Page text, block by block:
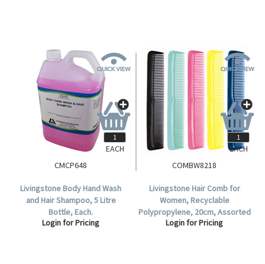
CMCP648
Livingstone Body Hand Wash
and Hair Shampoo, 5 Litre
Bottle, Each.
Login for Pricing
EACH
COMBW8218
Livingstone Hair Comb for
Women, Recyclable
Polypropylene, 20cm, Assorted
Colours, 12 Combs per Display
Login for Pricing
EACH